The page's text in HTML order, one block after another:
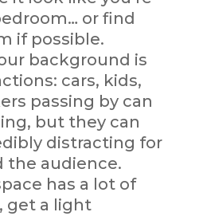
or find
if possible.
background is
cars, kids,
passing by can
but they can
distracting for
the audience.
has a lot of
get a light